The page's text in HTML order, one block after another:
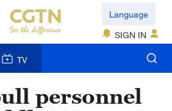
Language
SIGN IN
TV
personnel